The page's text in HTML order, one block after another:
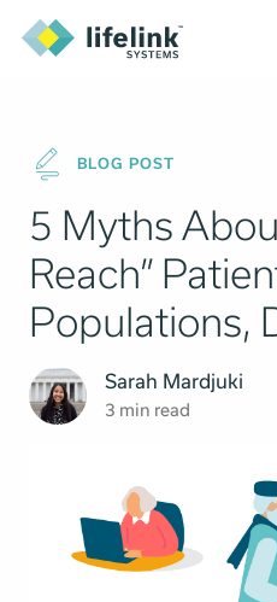
BLOG POST
5 Myths
Reach”
Populations,
Sarah Mardjuki
3 min read